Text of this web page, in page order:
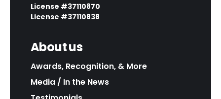
License #37110870
License #37110838
About us
Awards, Recognition, & More
Media / In the News